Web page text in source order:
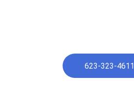
623-323-4611